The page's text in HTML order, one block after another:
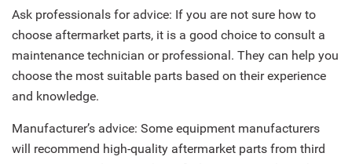
Ask professionals for advice: If you are not sure how to
choose aftermarket parts, it is a good choice to consult a
maintenance technician or professional. They can help you
choose the most suitable parts based on their experience
and knowledge.
Manufacturer’s advice: Some equipment manufacturers
will recommend high-quality aftermarket parts from third